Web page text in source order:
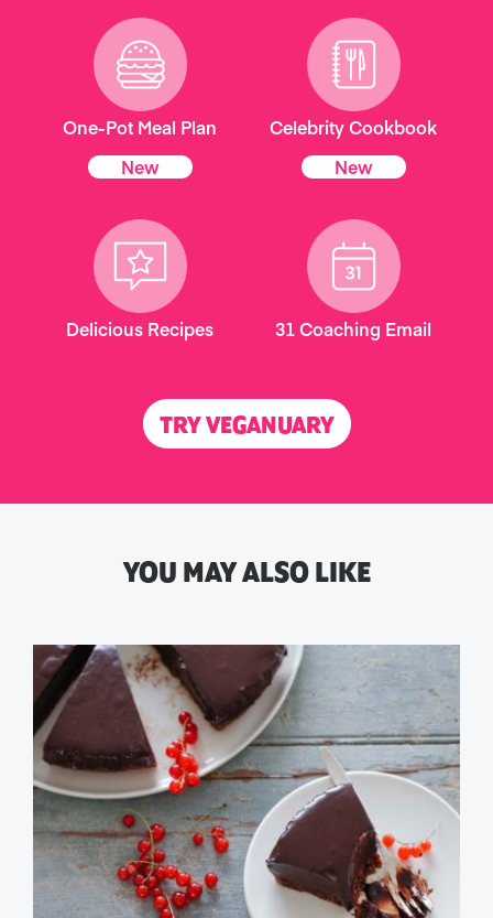
One-Pot Meal Plan
New
Celebrity Cookbook
New
Delicious Recipes 31 Coaching Email
TRY VEGANUARY
YOU MAY ALSO LIKE